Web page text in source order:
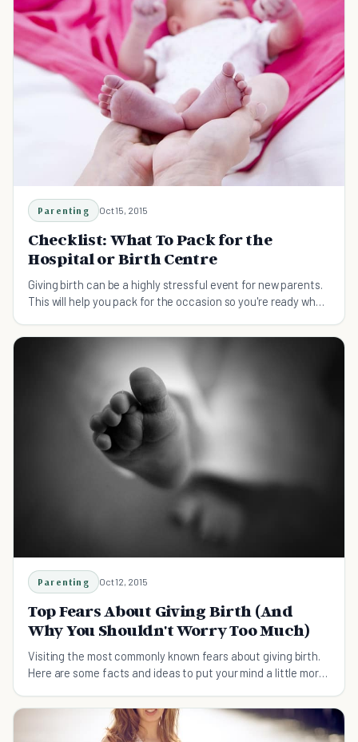
Parenting Oct 15, 2015
Checklist: What To Pack for the
Hospital or Birth Centre
Giving birth can be a highly stressful event for new parents.
This will help you pack for the occasion so you're ready when
Parenting Oct 12, 2015
Top Fears About Giving Birth (And
Why You Shouldn't Worry Too Much)
Visiting the most commonly known fears about giving birth.
Here are some facts and ideas to put your mind a little more